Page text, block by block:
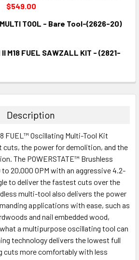
QUANTITY:
$549.00
TOOL - Bare Tool-(2626-20)
QUANTITY:
M18 FUEL SAWZALL KIT - (2821-
QUANTITY:
Description
FUEL™ Oscillating Multi-Tool Kit
the power for demolition, and the
The POWERSTATE™ Brushless
20,000 OPM with an aggressive 4.2-
to deliver the fastest cuts over the
multi-tool also delivers the power
applications with ease, such as
and nail embedded wood,
a multipurpose oscillating tool can
technology delivers the lowest full
cuts more comfortably with less